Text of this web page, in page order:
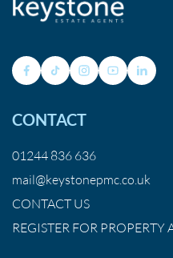
CONTACT
01244 836 636
mail@keystonepmc.co.uk
CONTACT US
REGISTER FOR PROPERTY